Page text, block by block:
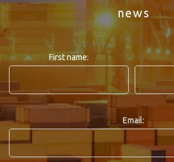
news
First name:
Email: